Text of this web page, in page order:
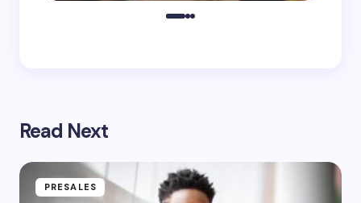
Read Next
PRESALES